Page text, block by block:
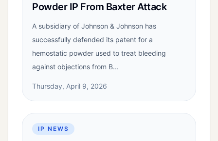
Powder IP From Baxter Attack
A subsidiary of Johnson & Johnson has
successfully defended its patent for a
hemostatic powder used to treat bleeding
against objections from B...
Thursday, April 9, 2026
IP NEWS